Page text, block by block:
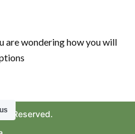
are wondering how you will
Reserved.